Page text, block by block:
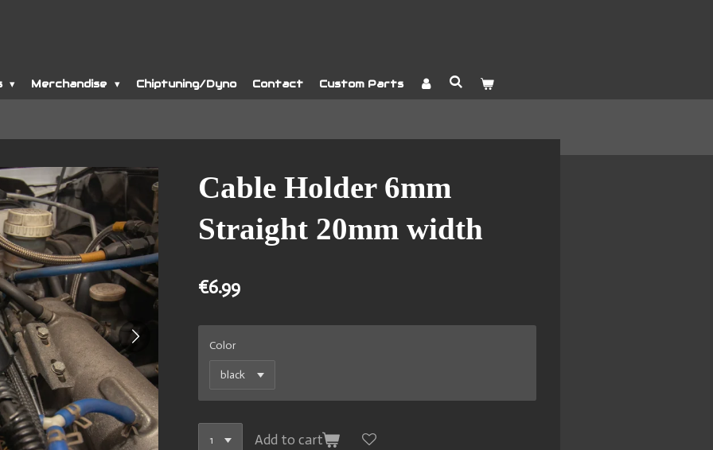
Merchandise Chiptuning/Dyno Contact Custom Parts
Cable Holder 6mm
Straight 20mm width
€6.99
Color
Add to cart